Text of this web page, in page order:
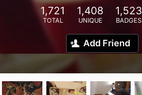
1,721
TOTAL
1,408
UNIQUE
1,523
BADGES
Add Friend